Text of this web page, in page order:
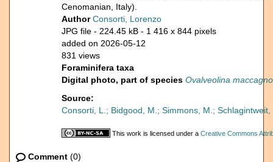
Cenomanian, Italy).
AuthorConsorti, Lorenzo
JPG file - 224.45 kB - 1 416 x 844 pixels
added on 2026-05-12
831 views
Foraminifera taxa
Digital photo, part of species Ovalveolina
Source:
Consorti, L.; Bidgood, M.; Simmons, M.;
This work is licensed under a Creative Commons
Comment (0)